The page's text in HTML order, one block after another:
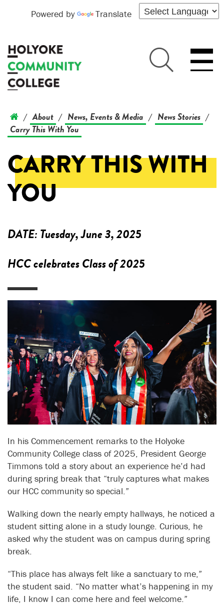
Powered by Translate
/ About / News, Events & Media / News Stories /
Carry This With You
CARRY THIS WITH
YOU
DATE:Tuesday, June 3, 2025
HCC celebrates Class of 2025
In his Commencement remarks to the Holyoke
Community College class of 2025, President George
Timmons told a story about an experience he’d had
during spring break that “truly captures what makes
our HCC community so special.”
Walking down the nearly empty hallways, he noticed a
student sitting alone in a study lounge. Curious, he
asked why the student was on campus during spring
break.
“This place has always felt like a sanctuary to me,”
the student said. “No matter what’s happening in my
life, I know I can come here and feel welcome.”